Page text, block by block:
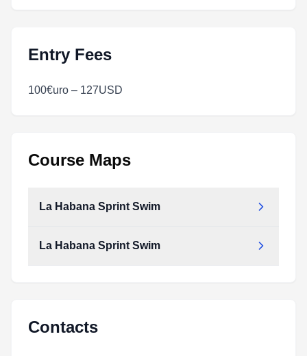
Entry Fees
100€uro – 127USD
Course Maps
La Habana Sprint Swim
La Habana Sprint Swim
Contacts